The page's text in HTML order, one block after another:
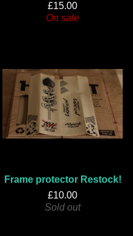
£15.00
On sale
Frame protector Restock!
£10.00
Sold out